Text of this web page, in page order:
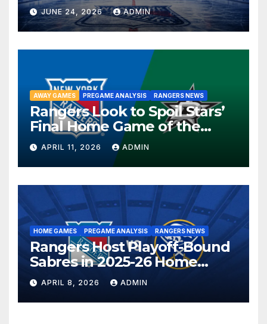
JUNE 24, 2026 ADMIN
AWAY GAMES PREGAME ANALYSIS RANGERS NEWS
Rangers Look to Spoil Stars’
Final Home Game of the
Season in Dallas Showdown
APRIL 11, 2026 ADMIN
HOME GAMES PREGAME ANALYSIS RANGERS NEWS
Rangers Host Playoff-Bound
Sabres in 2025-26 Home
Finale
APRIL 8, 2026 ADMIN